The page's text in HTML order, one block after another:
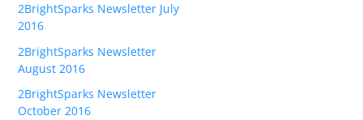
2BrightSparks Newsletter July
2016
2BrightSparks Newsletter
August 2016
2BrightSparks Newsletter
October 2016